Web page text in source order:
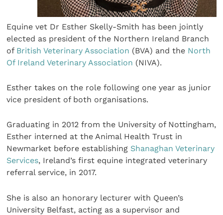
Equine vet Dr Esther Skelly-Smith has been jointly
elected as president of the Northern Ireland Branch
of British Veterinary Association (BVA) and the North
Of Ireland Veterinary Association (NIVA).
Esther takes on the role following one year as junior
vice president of both organisations.
Graduating in 2012 from the University of Nottingham,
Esther interned at the Animal Health Trust in
Newmarket before establishing Shanaghan Veterinary
Services, Ireland’s first equine integrated veterinary
referral service, in 2017.
She is also an honorary lecturer with Queen’s
University Belfast, acting as a supervisor and